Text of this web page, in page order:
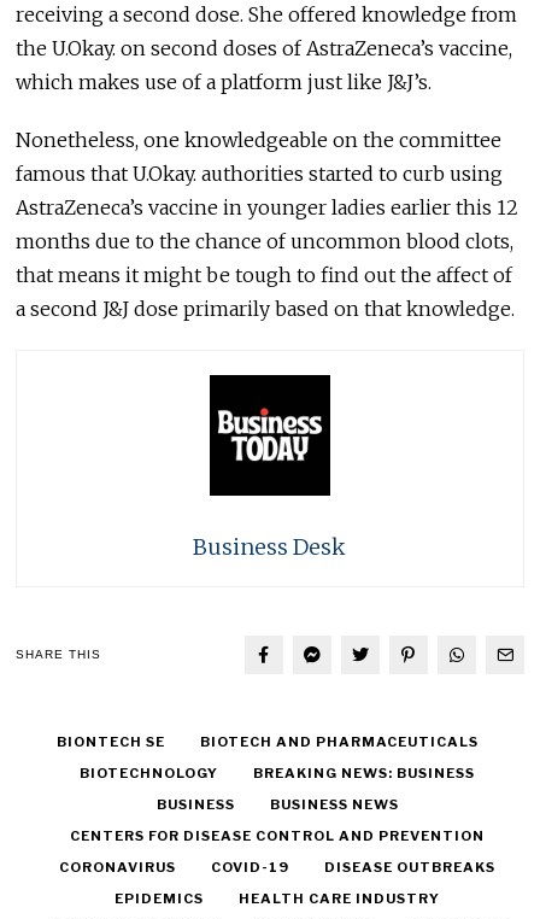
receiving a second dose. She offered knowledge from
the U.Okay. on second doses of AstraZeneca’s vaccine,
which makes use of a platform just like J&J’s.
Nonetheless, one knowledgeable on the committee
famous that U.Okay. authorities started to curb using
AstraZeneca’s vaccine in younger ladies earlier this 12
months due to the chance of uncommon blood clots,
that means it might be tough to find out the affect of
a second J&J dose primarily based on that knowledge.
Business Desk
SHARE THIS
BIONTECH SE
BIOTECH AND PHARMACEUTICALS
BIOTECHNOLOGY
BREAKING NEWS: BUSINESS
BUSINESS
BUSINESS NEWS
CENTERS FOR DISEASE CONTROL AND PREVENTION
CORONAVIRUS
COVID-19
DISEASE OUTBREAKS
EPIDEMICS
HEALTH CARE INDUSTRY